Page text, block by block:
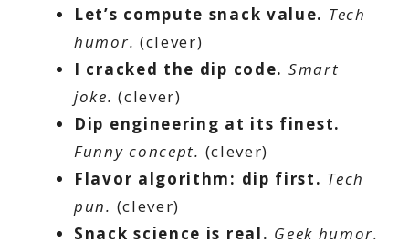
Let’s compute snack value. Tech
humor. (clever)
I cracked the dip code. Smart
joke. (clever)
Dip engineering at its finest.
Funny concept. (clever)
Flavor algorithm: dip first. Tech
pun. (clever)
Snack science is real. Geek humor.